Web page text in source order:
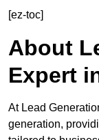
[ez-toc]
About
Expert
At Lead
generation,